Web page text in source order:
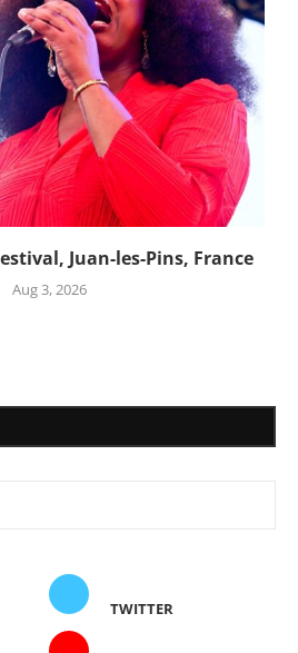
Juan-les-Pins, France
Aug 3, 2026
TWITTER